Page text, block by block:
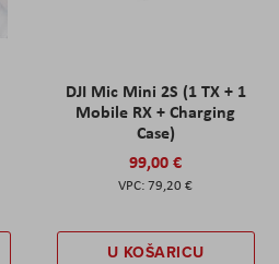
DJI Mic Mini 2S (1 TX + 1
Mobile RX + Charging
Case)
99,00 €
79,20 €
U KOŠARICU